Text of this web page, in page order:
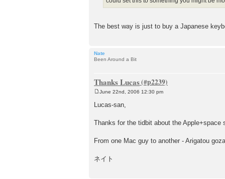
The best way is just to buy a Japanese
Nate
Been Around a Bit
Thanks Lucas
s
June 22nd, 2006 12:30 pm
Lucas-san,
Thanks for the tidbit about the Apple+space
From one Mac guy to another - Arigatou
ネイト